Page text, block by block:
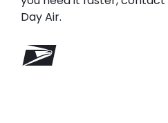
Day Air.